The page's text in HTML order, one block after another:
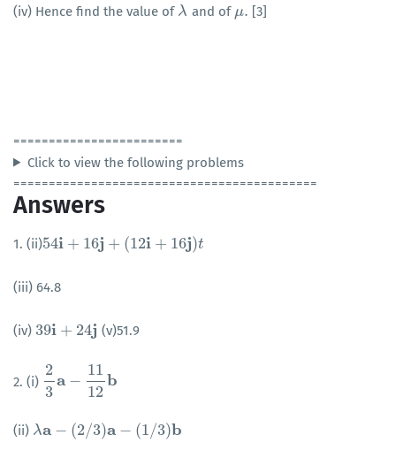
(iv) Hence find the value of λ
λ and of μ.
μ. [3]
========================
Click to view the following problems
===========================================
Answers
1. (ii)54i + 16j + (12i + 16j)t
54i+ 16 +(12 +16 )t
(iii) 64.8
(iv) 39i + 24j
39i+ 24j (v)51.9
2. (i)
2
3
a −
11
12
b
23a− 11 12b
(ii) λa − (2/3)a − (1/3)b
λa− (2/ 3 )a−(1/3 )b